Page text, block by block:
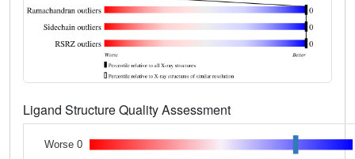
Ligand Structure Quality Assessment
Worse 0